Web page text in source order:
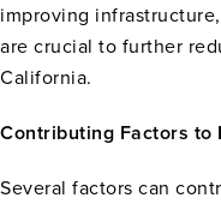
improving
are crucial to further
California.
Contributing Factors to
Several factors can